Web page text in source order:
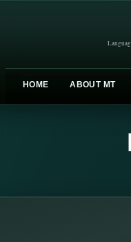
HOME ABOUT MT